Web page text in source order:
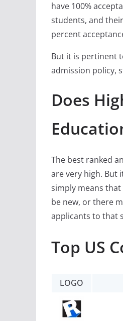
have 100%
students, and
percent
But it is pertinent
admission policy,
Does
The best ranked
are very high. But
simply means
be new, or there
applicants to that
Top US
LOGO